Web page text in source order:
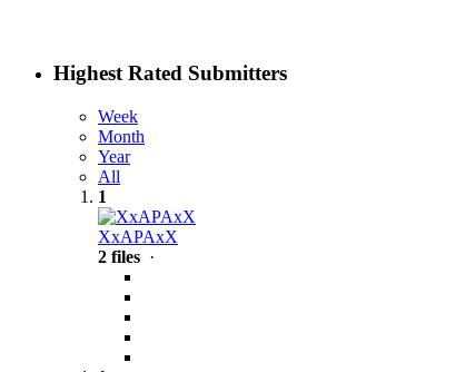
Highest Rated Submitters
Week
Month
Year
All
1
XxAPAxX
2 files ·